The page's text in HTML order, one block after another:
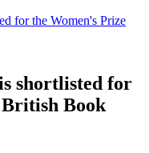
for the Women's Prize
shortlisted for
Book